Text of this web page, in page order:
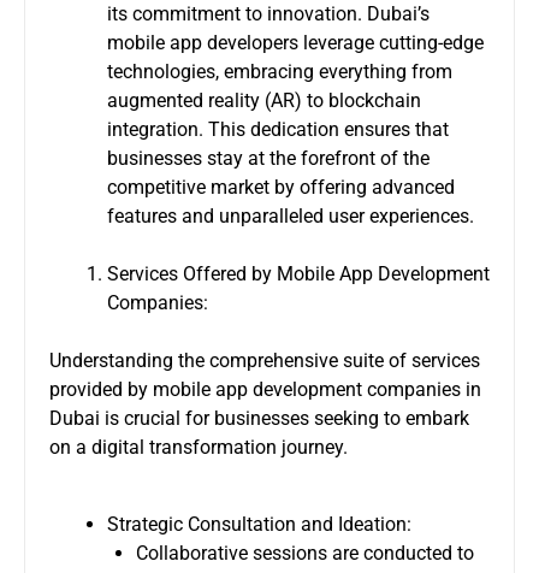
its commitment to innovation. Dubai’s
mobile app developers leverage cutting-edge
technologies, embracing everything from
augmented reality (AR) to blockchain
integration. This dedication ensures that
businesses stay at the forefront of the
competitive market by offering advanced
features and unparalleled user experiences.
Services Offered by Mobile App Development
Companies:
Understanding the comprehensive suite of services
provided by mobile app development companies in
Dubai is crucial for businesses seeking to embark
on a digital transformation journey.
Strategic Consultation and Ideation:
Collaborative sessions are conducted to